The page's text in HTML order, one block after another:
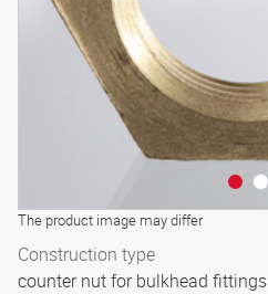
The product image may differ
Construction type
counter nut for bulkhead fittings